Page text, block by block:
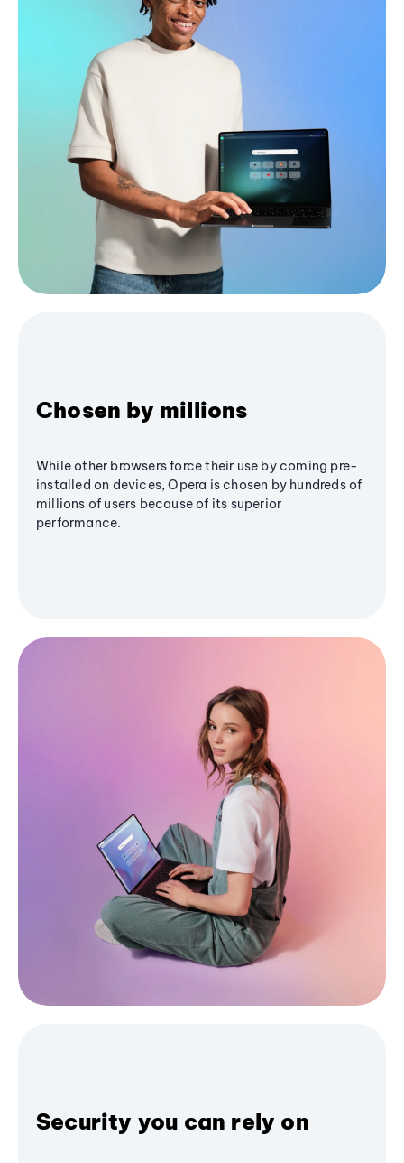
Chosen by millions
While other browsers force their use by coming pre-
installed on devices, Opera is chosen by hundreds of
millions of users because of its superior
performance.
Security you can rely on